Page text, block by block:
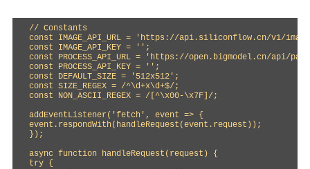
// Constants
const IMAGE_API_URL = 'https://api.siliconflow.cn/v1/
const IMAGE_API_KEY = '';
const PROCESS_API_URL = 'https://open.bigmodel.cn/api/
const PROCESS_API_KEY = '';
const DEFAULT_SIZE = '512x512';
const SIZE_REGEX = /^\d+x\d+$/;
const NON_ASCII_REGEX = /[^\x00-\x7F]/;
addEventListener('fetch', event => {
event.respondWith(handleRequest(event.request));
});
async function handleRequest(request) {
try {